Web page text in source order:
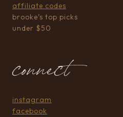
affiliate codes
brooke’s top picks
under $50
connect
instagram
facebook